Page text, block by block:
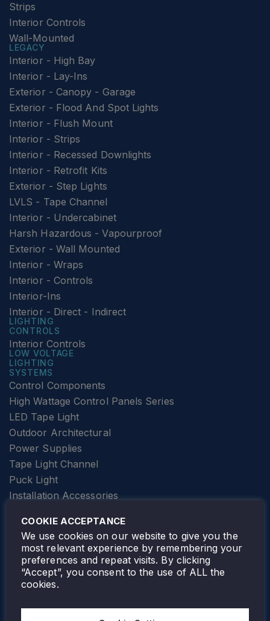
Strips
Interior Controls
Wall-Mounted
LEGACY
Interior - High Bay
Interior - Lay-Ins
Exterior - Canopy - Garage
Exterior - Flood And Spot Lights
Interior - Flush Mount
Interior - Strips
Interior - Recessed Downlights
Interior - Retrofit Kits
Exterior - Step Lights
LVLS - Tape Channel
Interior - Undercabinet
Harsh Hazardous - Vapourproof
Exterior - Wall Mounted
Interior - Wraps
Interior - Controls
Interior-Ins
Interior - Direct - Indirect
LIGHTING
CONTROLS
Interior Controls
LOW VOLTAGE
LIGHTING
SYSTEMS
Control Components
High Wattage Control Panels Series
LED Tape Light
Outdoor Architectural
Power Supplies
Tape Light Channel
Puck Light
Installation Accessories
Elevator Lighting
FOLLOW TAMLITE
COOKIE ACCEPTANCE
We use cookies on our website to give you the
most relevant experience by remembering your
preferences and repeat visits. By clicking
“Accept”, you consent to the use of ALL the
cookies.